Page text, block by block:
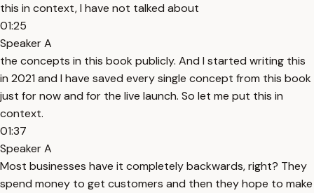
this in context, I have not talked about
01:25
Speaker A
the concepts in this book publicly. And I started writing this
in 2021 and I have saved every single concept from this book
just for now and for the live launch. So let me put this in
context.
01:37
Speaker A
Most businesses have it completely backwards, right? They
spend money to get customers and then they hope to make